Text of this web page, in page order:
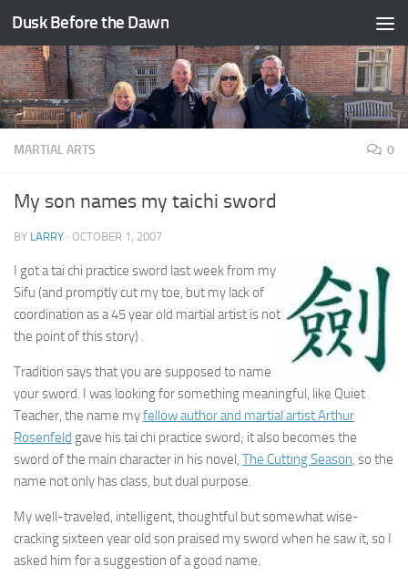
Skip to content
Dusk Before the Dawn
MARTIAL ARTS 0
My son names my taichi sword
BY LARRY · OCTOBER 1, 2007
I got a tai chi practice sword last week from my
Sifu (and promptly cut my toe, but my lack of
coordination as a 45 year old martial artist is not
the point of this story) .
Tradition says that you are supposed to name
your sword. I was looking for something meaningful, like Quiet
Teacher, the name myfellow author and martial artist Arthur
Rosenfeld gave his tai chi practice sword; it also becomes the
sword of the main character in his novel, The Cutting Season, so the
name not only has class, but dual purpose.
My well-traveled, intelligent, thoughtful but somewhat wise-
cracking sixteen year old son praised my sword when he saw it, so I
asked him for a suggestion of a good name.